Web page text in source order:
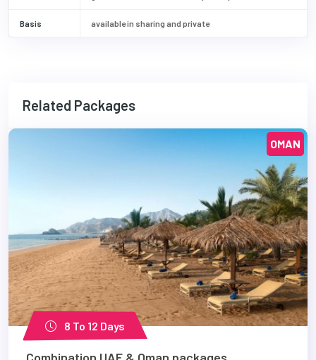
Basis available in sharing and private
Related Packages
OMAN
8 To 12 Days
Combination UAE & Oman packages